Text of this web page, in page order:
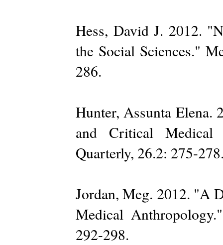
Hess, David J. 2012.
the Social Sciences."
286.
Hunter, Assunta Elena.
and Critical Medical
Quarterly, 26.2: 275-
Jordan, Meg. 2012. "A
Medical
292-298.